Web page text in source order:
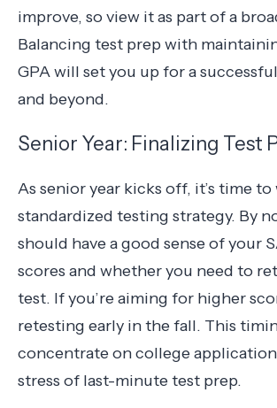
improve, so view it as part of a
Balancing test prep with
GPA will set you up for a
and beyond.
Senior Year: Finalizing Test
As senior year kicks off, it’s time
standardized testing strategy. By
should have a good sense of your
scores and whether you need to
test. If you’re aiming for higher
retesting early in the fall. This
concentrate on college
stress of last-minute test prep.